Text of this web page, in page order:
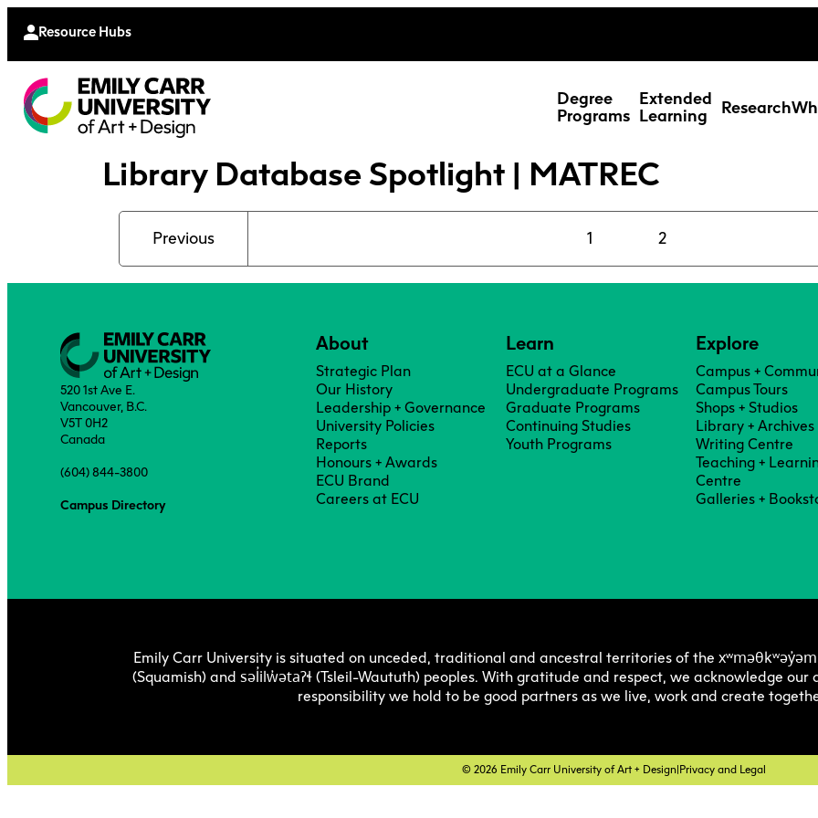
Resource Hubs
Extended Learning Students
Degree
Programs
Degree
Undergraduate
Explore
Tuition +
How to
Explore
Faculty
Tuition +
How to
Extended
Learning
Continuing
Research
Plan
Library Database Spotlight | MATREC
Previous 1 2
520 1st Ave E.
Vancouver, B.C.
V5T 0H2
Canada
(604) 844-3800
Campus Directory
About
Strategic Plan
Our History
Leadership + Governance
University Policies
Reports
Honours + Awards
ECU Brand
Careers at ECU
Learn
ECU at a Glance
Undergraduate Programs
Graduate Programs
Continuing Studies
Youth Programs
Explore
Campus +
Campus Tours
Shops + Studios
Library + Archives
Writing Centre
Teaching +
Centre
Galleries +
Emily Carr University is situated on unceded, traditional and ancestral territories of the xʷməθkʷəy̓əm
(Squamish) and səl̓ilw̓ətaʔɬ(Tsleil-Waututh) peoples. With gratitude and respect, we acknowledge
responsibility we hold to be good partners as we live, work and create
© 2026 Emily Carr University of Art + Design| Privacy and Legal